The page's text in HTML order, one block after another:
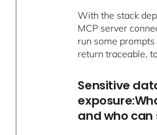
With the stack
MCP server
run some
return traceable,
Sensitive
and who can